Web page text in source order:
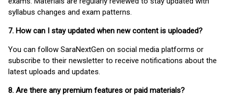
syllabus changes and exam patterns.
7. How can I stay updated when new content is uploaded?
You can follow SaraNextGen on social media platforms or
subscribe to their newsletter to receive notifications about the
latest uploads and updates.
8. Are there any premium features or paid materials?